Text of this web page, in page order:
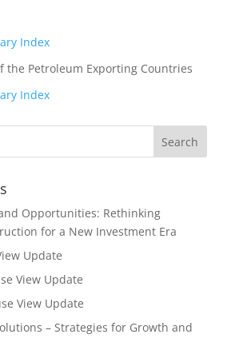
Index
the Petroleum Exporting Countries
Index
Opportunities: Rethinking
for a New Investment Era
Update
View Update
View Update
– Strategies for Growth and